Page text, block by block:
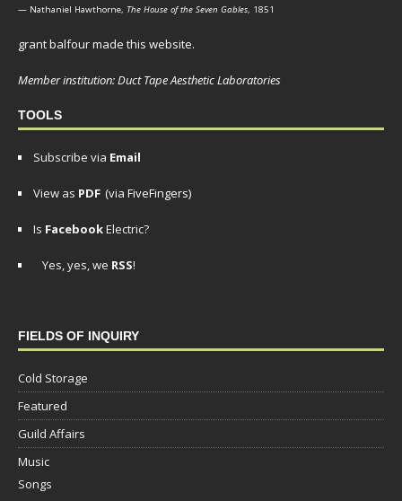
— Nathaniel Hawthorne, The House of the Seven Gables, 1851
grant balfour made this website.
Member institution: Duct Tape Aesthetic Laboratories
TOOLS
Subscribe via Email
View as PDF (via FiveFingers)
Is FacebookElectric?
Yes, yes, we RSS!
FIELDS OF INQUIRY
Cold Storage
Featured
Guild Affairs
Music
Songs